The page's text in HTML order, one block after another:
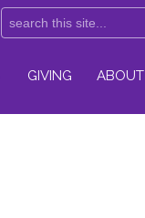
GIVING ABOUT